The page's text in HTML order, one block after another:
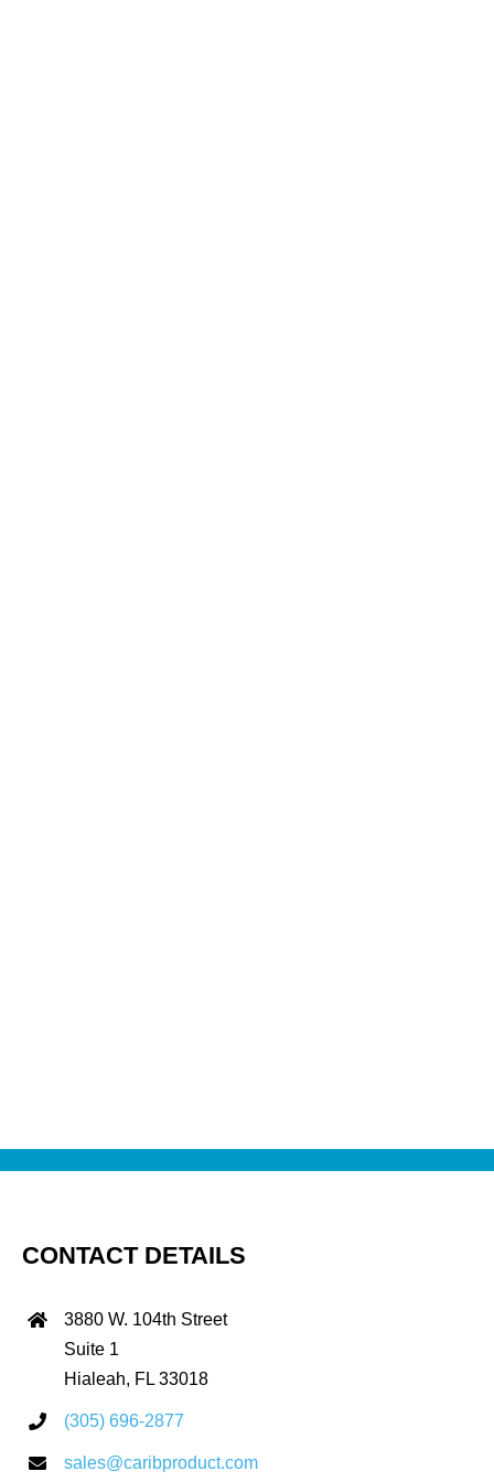
CONTACT DETAILS
3880 W. 104th Street
Suite 1
Hialeah, FL 33018
(305) 696-2877
sales@caribproduct.com